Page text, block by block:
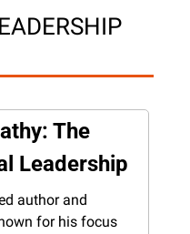
The
Leadership
author and
for his focus